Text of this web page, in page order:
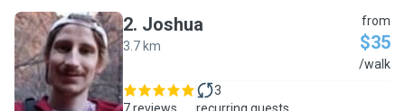
J
2. Joshua
3.7 km
from
$35
/walk
3